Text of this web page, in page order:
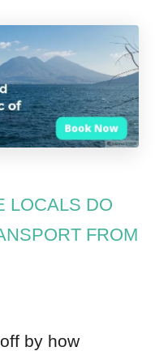
LOCALS DO
FROM
by how